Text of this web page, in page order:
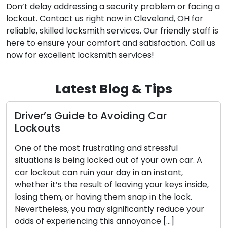
Don’t delay addressing a security problem or facing a
lockout. Contact us right now in Cleveland, OH for
reliable, skilled locksmith services. Our friendly staff is
here to ensure your comfort and satisfaction. Call us
now for excellent locksmith services!
Latest Blog & Tips
Guide to Avoiding Car
most frustrating and stressful
is being locked out of your own car. A
can ruin your day in an instant,
the result of leaving your keys inside,
or having them snap in the lock.
you may significantly reduce your
this annoyance […]
the
Regular
ensure
efficiently.
result in